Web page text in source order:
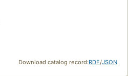
Download catalog record:RDF/JSON